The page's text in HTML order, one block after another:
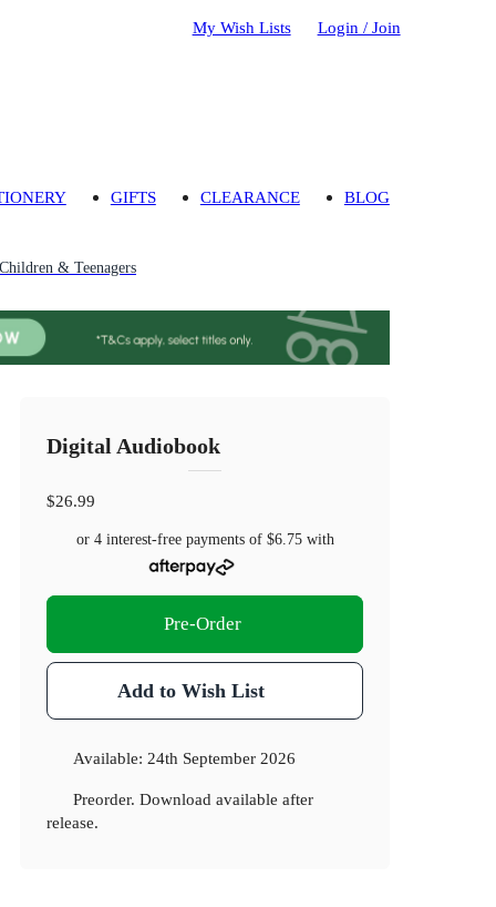
My Wish Lists Login / Join
GIFTS CLEARANCE BLOG
& Teenagers
Digital Audiobook
$26.99
or 4 interest-free payments of $6.75with
Pre-Order
Add to Wish List
Available: 24th September 2026
Preorder. Download available after
release.